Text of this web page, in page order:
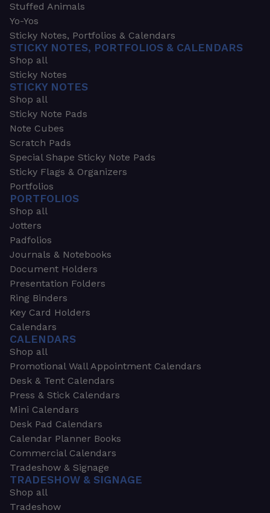
Stuffed Animals
Yo-Yos
Sticky Notes, Portfolios & Calendars
STICKY NOTES, PORTFOLIOS & CALENDARS
Shop all
Sticky Notes
STICKY NOTES
Shop all
Sticky Note Pads
Note Cubes
Scratch Pads
Special Shape Sticky Note Pads
Sticky Flags & Organizers
Portfolios
PORTFOLIOS
Shop all
Jotters
Padfolios
Journals & Notebooks
Document Holders
Presentation Folders
Ring Binders
Key Card Holders
Calendars
CALENDARS
Shop all
Promotional Wall Appointment Calendars
Desk & Tent Calendars
Press & Stick Calendars
Mini Calendars
Desk Pad Calendars
Calendar Planner Books
Commercial Calendars
Tradeshow & Signage
TRADESHOW & SIGNAGE
Shop all
Tradeshow